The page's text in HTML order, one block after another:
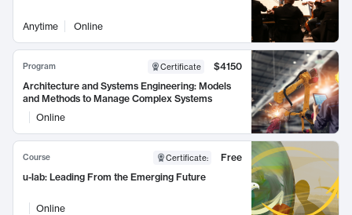
Anytime Online
Program Certificate
$4150
Architecture and Systems Engineering: Models
and Methods to Manage Complex Systems
Online
Course Certificate:
Free
u-lab: Leading From the Emerging Future
Online